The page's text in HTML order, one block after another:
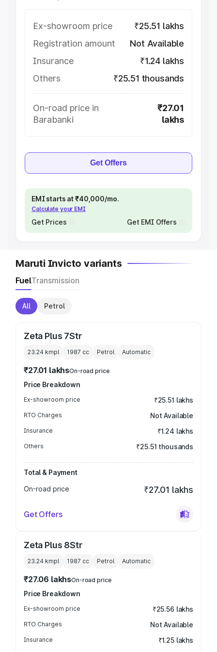
Ex-showroom price
₹25.51 lakhs
Registration amount
Not Available
Insurance
₹1.24 lakhs
Others
₹25.51 thousands
On-road price in
Barabanki
₹27.01
lakhs
Get Offers
EMI starts at ₹40,000/mo.
Calculate your EMI
Get Prices Get EMI Offers
Maruti Invicto variants
FuelTransmission
All Petrol
Zeta Plus 7Str
23.24 kmpl 1987 cc Petrol Automatic
₹27.01 lakhsOn-road price
Price Breakdown
Ex-showroom price ₹25.51 lakhs
RTO Charges Not Available
Insurance ₹1.24 lakhs
Others ₹25.51 thousands
Total & Payment
On-road price
₹27.01 lakhs
Get Offers
Zeta Plus 8Str
23.24 kmpl 1987 cc Petrol Automatic
₹27.06 lakhsOn-road price
Price Breakdown
Ex-showroom price ₹25.56 lakhs
RTO Charges Not Available
Insurance ₹1.25 lakhs